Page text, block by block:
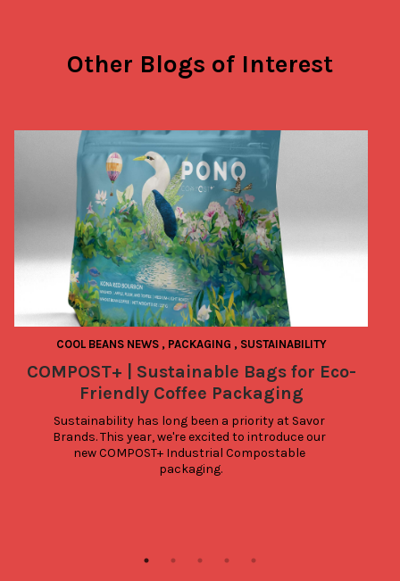
Other Blogs of Interest
COOL BEANS NEWS , PACKAGING , SUSTAINABILITY
COMPOST+ | Sustainable Bags for Eco-
Friendly Coffee Packaging
Sustainability has long been a priority at Savor
Brands. This year, we're excited to introduce our
new COMPOST+ Industrial Compostable
packaging.